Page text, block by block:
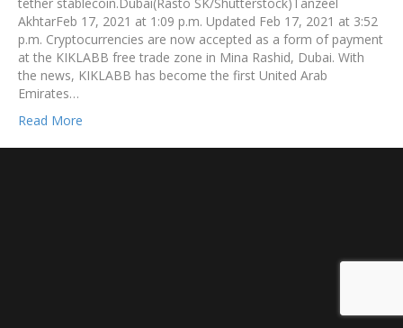
AkhtarFeb 17, 2021 at 1:09 p.m. Updated Feb 17, 2021 at 3:52
p.m. Cryptocurrencies are now accepted as a form of payment
at the KIKLABB free trade zone in Mina Rashid, Dubai. With
the news, KIKLABB has become the first United Arab
Emirates…
Read More